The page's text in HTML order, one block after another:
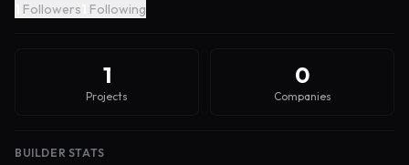
Followers Following
1
Projects
0
Companies
BUILDER STATS